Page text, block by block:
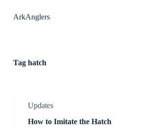
kArkAnglers
Taghatch
Updates
How to Imitate the Hatch